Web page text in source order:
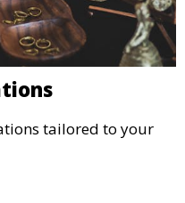
tailored to your